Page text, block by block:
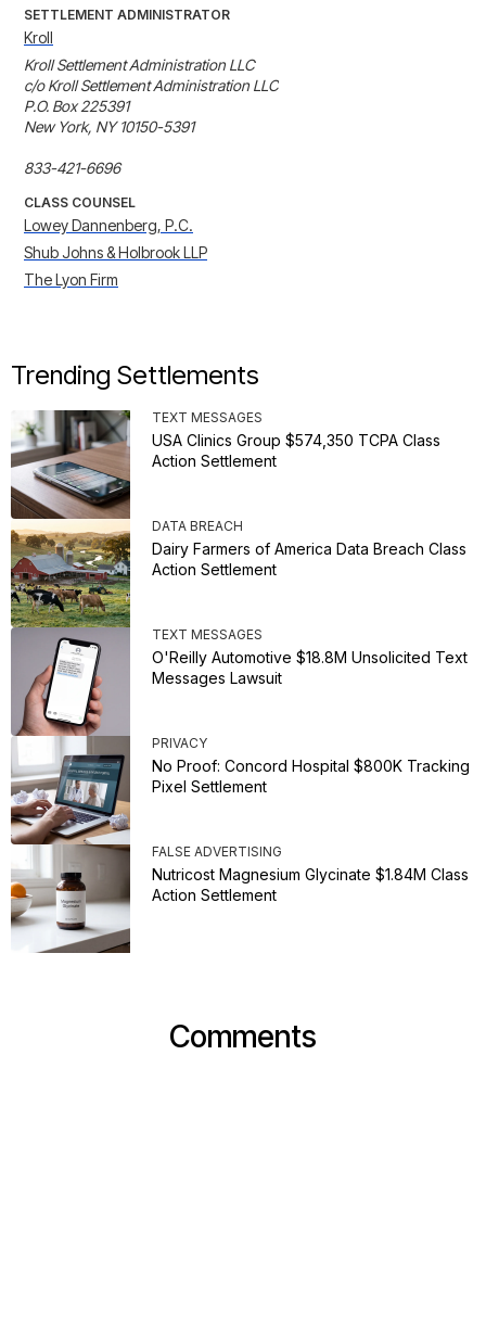
SETTLEMENT ADMINISTRATOR
Kroll
Kroll Settlement Administration LLC
c/o Kroll Settlement Administration LLC
P.O. Box 225391
New York, NY 10150-5391
833-421-6696
CLASS COUNSEL
Lowey Dannenberg, P.C.
Shub Johns & Holbrook LLP
The Lyon Firm
Trending Settlements
TEXT MESSAGES
USA Clinics Group $574,350 TCPA Class
Action Settlement
DATA BREACH
Dairy Farmers of America Data Breach Class
Action Settlement
TEXT MESSAGES
O'Reilly Automotive $18.8M Unsolicited Text
Messages Lawsuit
PRIVACY
No Proof: Concord Hospital $800K Tracking
Pixel Settlement
FALSE ADVERTISING
Nutricost Magnesium Glycinate $1.84M Class
Action Settlement
Comments